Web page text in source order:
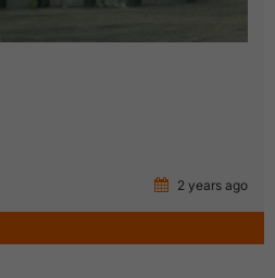
2 years ago